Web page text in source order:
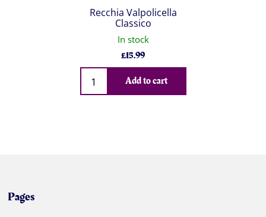
Recchia Valpolicella
Classico
In stock
£15.99
Qty
Add to cart
Pages